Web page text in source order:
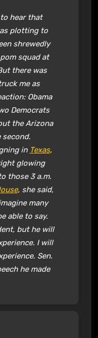
hear that
plotting to
shrewedly
squad at
there was
me as
Obama
Democrats
the Arizona
second.
in Texas,
glowing
those 3 a.m.
, she said,
many
able to say.
but he will
I will
Sen.
he made